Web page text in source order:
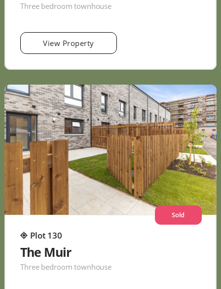
Three bedroom townhouse
View Property
Sold
Plot 130
The Muir
Three bedroom townhouse